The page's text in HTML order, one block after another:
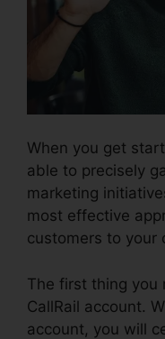
When you get
able to precisely
marketing
most effective
customers to your
The first thing you
CallRail account.
account, you will